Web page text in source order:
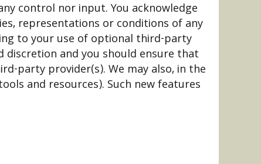
control nor input. You acknowledge
representations or conditions of any
to your use of optional third-party
and you should ensure that
party provider(s). We may also, in the
and resources). Such new features